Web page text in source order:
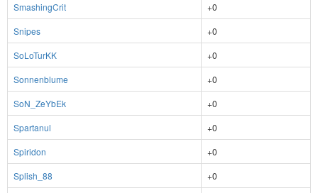
SmashingCrit
+0
Snipes
+0
SoLoTurKK
+0
Sonnenblume
+0
SoN_ZeYbEk
+0
Spartanul
+0
Spiridon
+0
Splish_88
+0